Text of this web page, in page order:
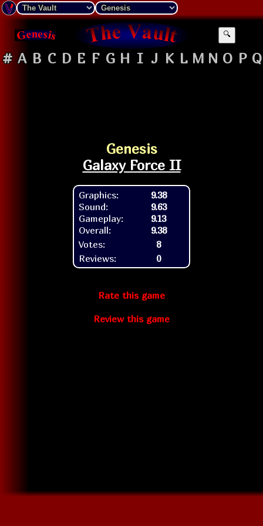
🔍
# A B C D E F G H I J K L M N O P Q
Genesis
Galaxy Force II
Graphics:
Sound:
Gameplay:
Overall:
9.38
9.63
9.13
9.38
Votes:
8
Reviews:
0
Rate this game
Review this game